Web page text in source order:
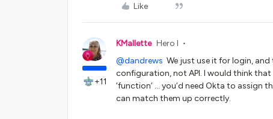
Like
+11
KMallette Hero I
@dandrews We just use it for login, and
configuration, not API. I would think
‘function’ … you’d need Okta to assign
can match them up correctly.